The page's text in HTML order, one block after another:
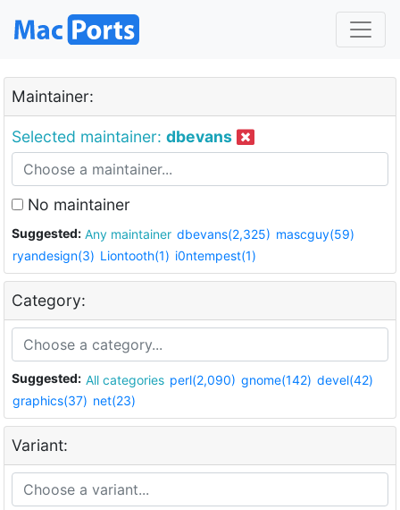
Maintainer:
Selected maintainer: dbevans
No maintainer
Suggested: Any maintainer dbevans(2,325) mascguy(59)
ryandesign(3) Liontooth(1) i0ntempest(1)
Category:
Suggested: All categories perl(2,090) gnome(142) devel(42)
graphics(37) net(23)
Variant: